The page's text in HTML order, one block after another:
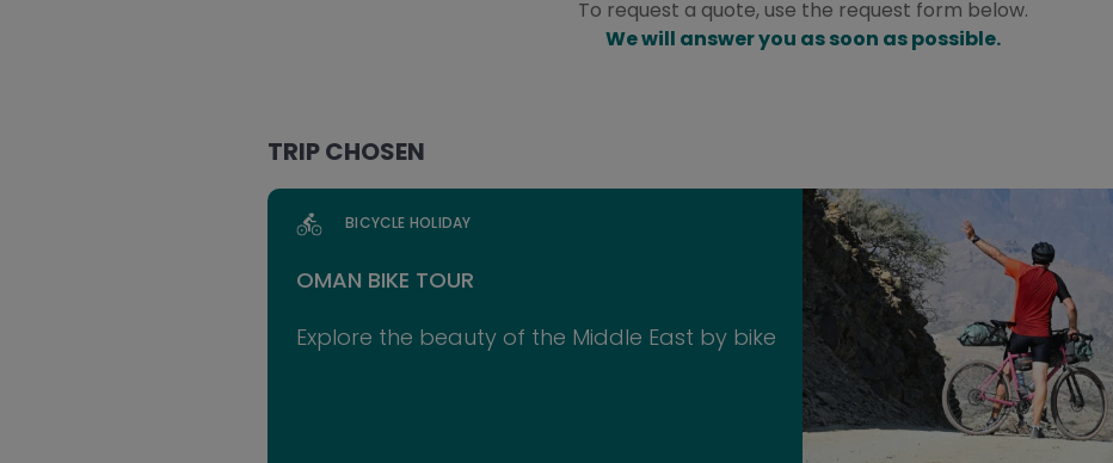
To request a quote, use the request form below.
We will answer you as soon as possible.
TRIP CHOSEN
BICYCLE HOLIDAY
OMAN BIKE TOUR
Explore the beauty of the Middle East by bike